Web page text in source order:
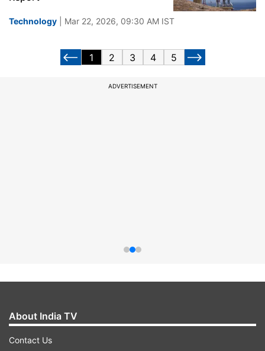
Technology | Mar 22, 2026, 09:30 AM IST
1 2 3 4 5
ADVERTISEMENT
About India TV
Contact Us